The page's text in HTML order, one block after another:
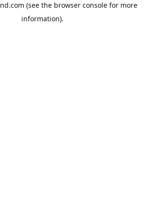
(see the browser consolefor more
information).